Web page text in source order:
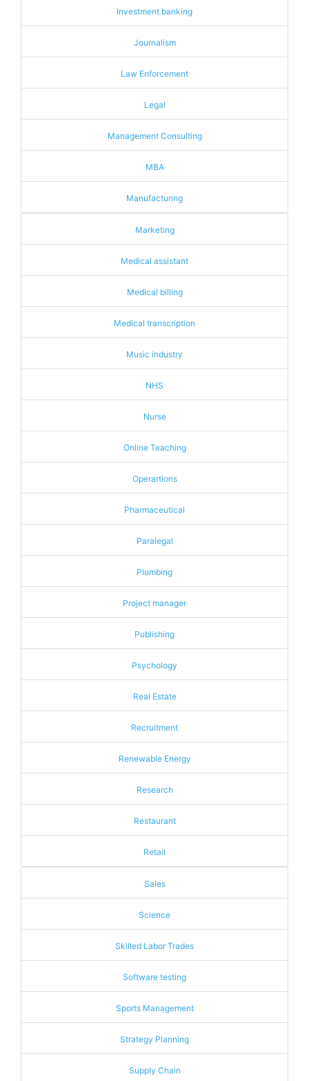
Investment banking
Journalism
Law Enforcement
Legal
Management Consulting
MBA
Manufacturing
Marketing
Medical assistant
Medical billing
Medical transcription
Music industry
NHS
Nurse
Online Teaching
Operartions
Pharmaceutical
Paralegal
Plumbing
Project manager
Publishing
Psychology
Real Estate
Recruitment
Renewable Energy
Research
Restaurant
Retail
Sales
Science
Skilled Labor Trades
Software testing
Sports Management
Strategy Planning
Supply Chain